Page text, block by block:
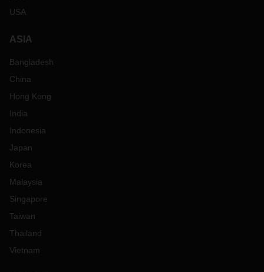
USA
ASIA
Bangladesh
China
Hong Kong
India
Indonesia
Japan
Korea
Malaysia
Singapore
Taiwan
Thailand
Vietnam